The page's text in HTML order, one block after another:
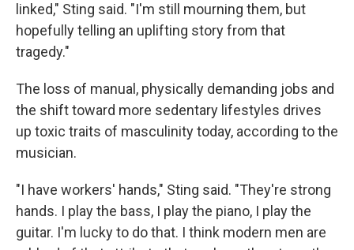
linked," Sting said. "I'm still mourning them, but
hopefully telling an uplifting story from that
tragedy."
The loss of manual, physically demanding jobs and
the shift toward more sedentary lifestyles drives
up toxic traits of masculinity today, according to the
musician.
"I have workers' hands," Sting said. "They're strong
hands. I play the bass, I play the piano, I play the
guitar. I'm lucky to do that. I think modern men are